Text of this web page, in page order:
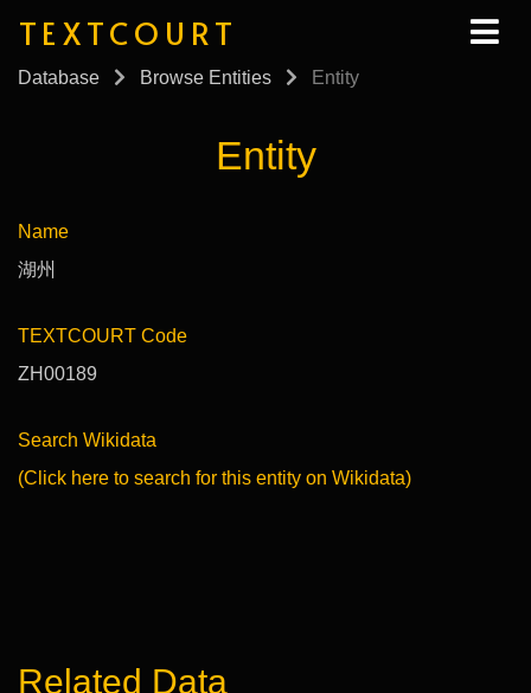
TEXTCOURT
Database Browse Entities Entity
Entity
Name
湖州
TEXTCOURT Code
ZH00189
Search Wikidata
(Click here to search for this entity on Wikidata)
Related Data